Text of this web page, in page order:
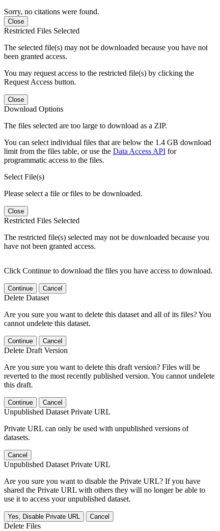
Sorry, no citations were found.
Close
Restricted Files Selected
The selected file(s) may not be downloaded because you have not
been granted access.
You may request access to the restricted file(s) by clicking the
Request Access button.
Close
Download Options
The files selected are too large to download as a ZIP.
You can select individual files that are below the 1.4 GB download
limit from the files table, or use the Data Access API for
programmatic access to the files.
Select File(s)
Please select a file or files to be downloaded.
Close
Restricted Files Selected
The restricted file(s) selected may not be downloaded because you
have not been granted access.
Click Continue to download the files you have access to download.
Continue Cancel
Delete Dataset
Are you sure you want to delete this dataset and all of its files? You
cannot undelete this dataset.
Continue Cancel
Delete Draft Version
Are you sure you want to delete this draft version? Files will be
reverted to the most recently published version. You cannot undelete
this draft.
Continue Cancel
Unpublished Dataset Private URL
Private URL can only be used with unpublished versions of
datasets.
Cancel
Unpublished Dataset Private URL
Are you sure you want to disable the Private URL? If you have
shared the Private URL with others they will no longer be able to
use it to access your unpublished dataset.
Yes, Disable Private URL Cancel
Delete Files